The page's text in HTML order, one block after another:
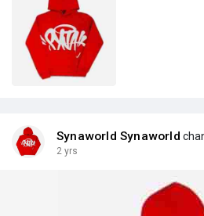
Synaworld Synaworld
2 yrs